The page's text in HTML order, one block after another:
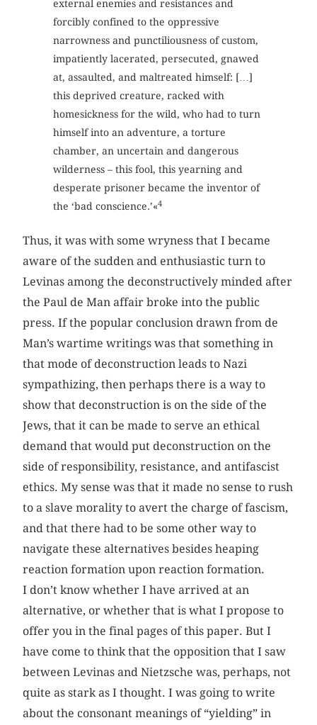
external enemies and resistances and
forcibly confined to the oppressive
narrowness and punctiliousness of custom,
impatiently lacerated, persecuted, gnawed
at, assaulted, and maltreated himself: […]
this deprived creature, racked with
homesickness for the wild, who had to turn
himself into an adventure, a torture
chamber, an uncertain and dangerous
wilderness – this fool, this yearning and
desperate prisoner became the inventor of
the ‘bad conscience.’«4
Thus, it was with some wryness that I became
aware of the sudden and enthusiastic turn to
Levinas among the deconstructively minded after
the Paul de Man affair broke into the public
press. If the popular conclusion drawn from de
Man’s wartime writings was that something in
that mode of deconstruction leads to Nazi
sympathizing, then perhaps there is a way to
show that deconstruction is on the side of the
Jews, that it can be made to serve an ethical
demand that would put deconstruction on the
side of responsibility, resistance, and antifascist
ethics. My sense was that it made no sense to rush
to a slave morality to avert the charge of fascism,
and that there had to be some other way to
navigate these alternatives besides heaping
reaction formation upon reaction formation.
I don’t know whether I have arrived at an
alternative, or whether that is what I propose to
offer you in the final pages of this paper. But I
have come to think that the opposition that I saw
between Levinas and Nietzsche was, perhaps, not
quite as stark as I thought. I was going to write
about the consonant meanings of “yielding” in